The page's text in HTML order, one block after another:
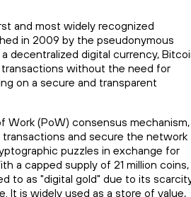
and most widely recognized
in 2009 by the pseudonymous
decentralized digital currency,
without the need for
on a secure and transparent
Work (PoW) consensus mechanism,
and secure the network
puzzles in exchange for
a capped supply of 21 million coins,
to as "digital gold" due to its
It is widely used as a store of value,